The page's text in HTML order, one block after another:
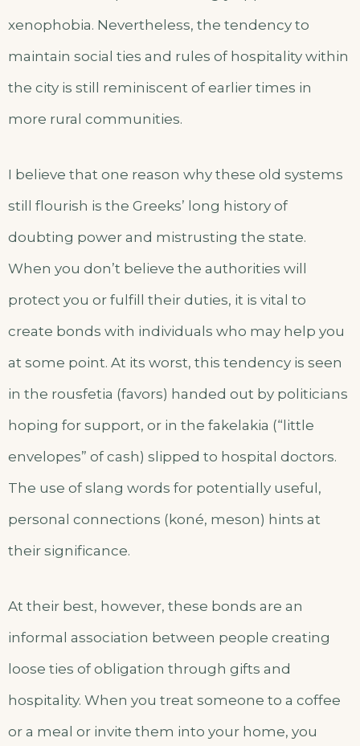
xenophobia. Nevertheless, the tendency to
maintain social ties and rules of hospitality within
the city is still reminiscent of earlier times in
more rural communities.
I believe that one reason why these old systems
still flourish is the Greeks’ long history of
doubting power and mistrusting the state.
When you don’t believe the authorities will
protect you or fulfill their duties, it is vital to
create bonds with individuals who may help you
at some point. At its worst, this tendency is seen
in the rousfetia (favors) handed out by politicians
hoping for support, or in the fakelakia (“little
envelopes” of cash) slipped to hospital doctors.
The use of slang words for potentially useful,
personal connections (koné, meson) hints at
their significance.
At their best, however, these bonds are an
informal association between people creating
loose ties of obligation through gifts and
hospitality. When you treat someone to a coffee
or a meal or invite them into your home, you